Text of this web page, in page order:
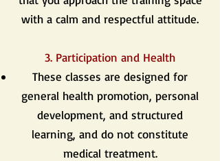
with a calm and respectful attitude.
3. Participation and Health
These classes are designed for
general health promotion, personal
development, and structured
learning, and do not constitute
medical treatment.